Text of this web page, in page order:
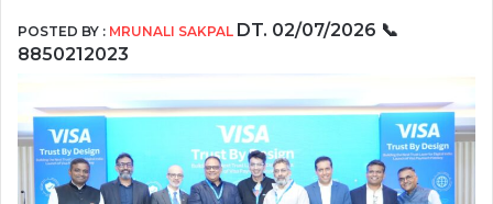
POSTED BY : MRUNALI SAKPAL DT. 02/07/2026 📞
8850212023